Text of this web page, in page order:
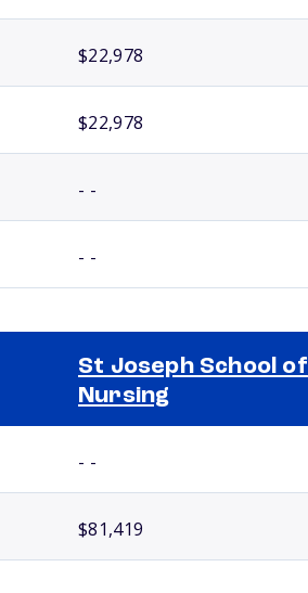
$22,978
$22,978
- -
- -
St Joseph School of
Nursing
- -
$81,419